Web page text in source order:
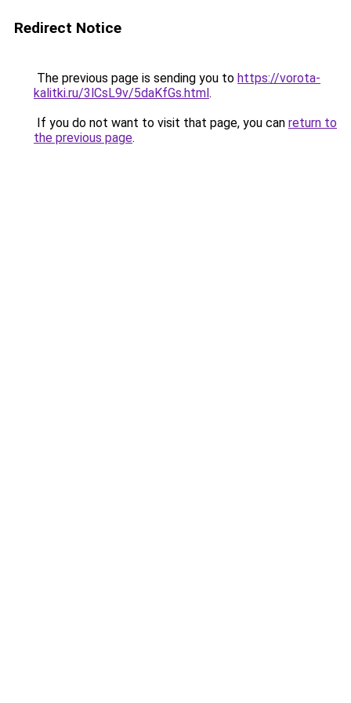
Redirect Notice
The previous page is sending you to https://vorota-
kalitki.ru/3lCsL9v/5daKfGs.html.
If you do not want to visit that page, you can return to
the previous page.